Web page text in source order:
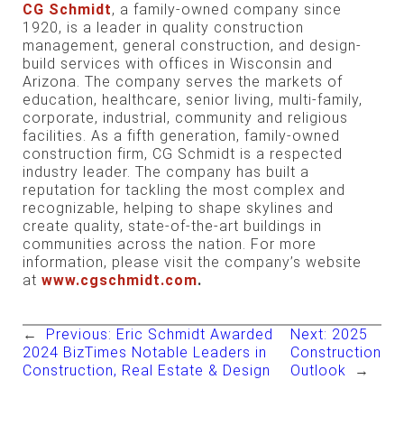
CG Schmidt, a family-owned company since
1920, is a leader in quality construction
management, general construction, and design-
build services with offices in Wisconsin and
Arizona. The company serves the markets of
education, healthcare, senior living, multi-family,
corporate, industrial, community and religious
facilities. As a fifth generation, family-owned
construction firm, CG Schmidt is a respected
industry leader. The company has built a
reputation for tackling the most complex and
recognizable, helping to shape skylines and
create quality, state-of-the-art buildings in
communities across the nation. For more
information, please visit the company’s website
at www.cgschmidt.com.
← Previous: Eric Schmidt Awarded
2024 BizTimes Notable Leaders in
Construction, Real Estate & Design
Next: 2025
Construction
Outlook
→